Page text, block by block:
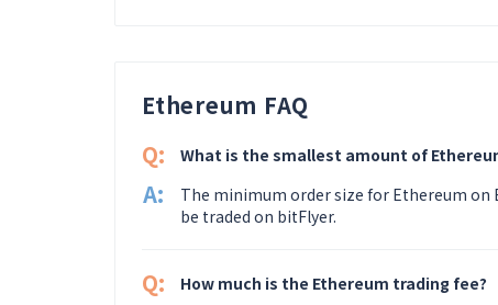
Ethereum FAQ
Q:
What is the smallest amount of
A:
The minimum order size for Ethereum on
be traded on bitFlyer.
Q: How much is the Ethereum trading fee?